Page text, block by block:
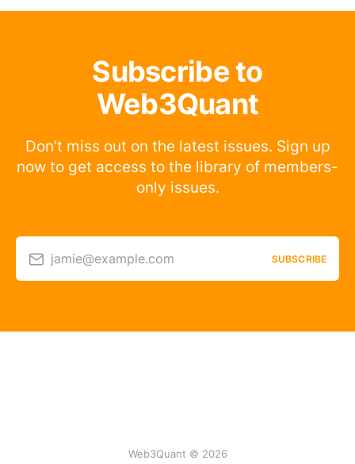
Subscribe to
Web3Quant
Don’t miss out on the latest issues. Sign up
now to get access to the library of members-
only issues.
jamie@example.com SUBSCRIBE
Web3Quant © 2026